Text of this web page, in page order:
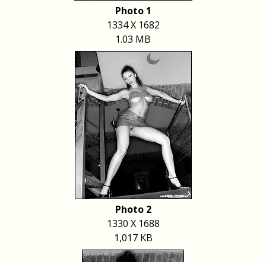
Photo 1
1334 X 1682
1.03 MB
Photo 2
1330 X 1688
1,017 KB